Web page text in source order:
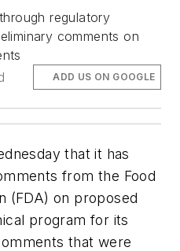
regulatory
comments on
ADD US ON GOOGLE
that it has
from the Food
(FDA) on proposed
program for its
that were